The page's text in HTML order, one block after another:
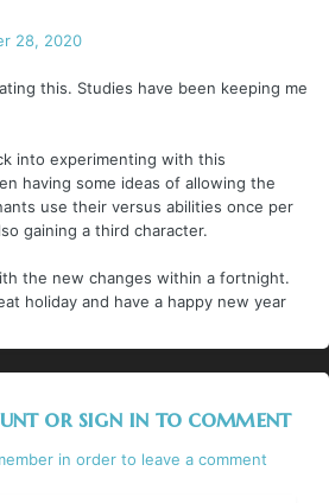
28, 2020
this. Studies have been keeping me
into experimenting with this
having some ideas of allowing the
use their versus abilities once per
gaining a third character.
the new changes within a fortnight.
holiday and have a happy new year
or sign in to comment
in order to leave a comment